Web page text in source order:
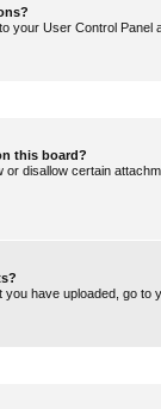
your User Control Panel
this board?
or disallow certain
have uploaded, go